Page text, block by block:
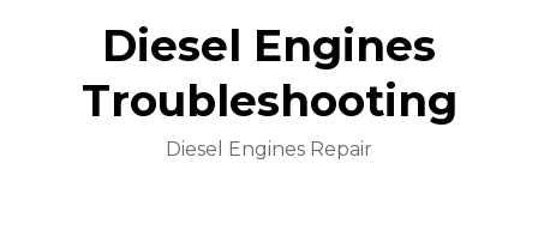
Diesel Engines
Troubleshooting
Diesel Engines Repair